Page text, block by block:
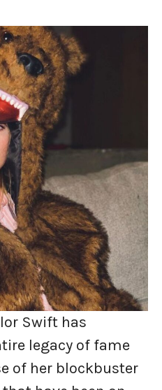
Swift has
legacy of fame
of her blockbuster